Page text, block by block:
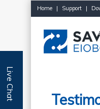
Home | Support |
Live Chat